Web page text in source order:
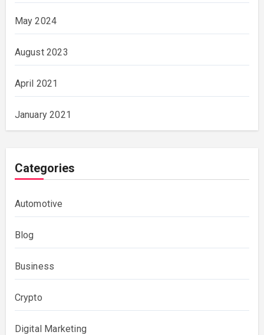
May 2024
August 2023
April 2021
January 2021
Categories
Automotive
Blog
Business
Crypto
Digital Marketing